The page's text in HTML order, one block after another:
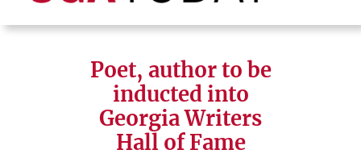
Search Search Cancel
Poet, author to be
inducted into
Georgia Writers
Hall of Fame